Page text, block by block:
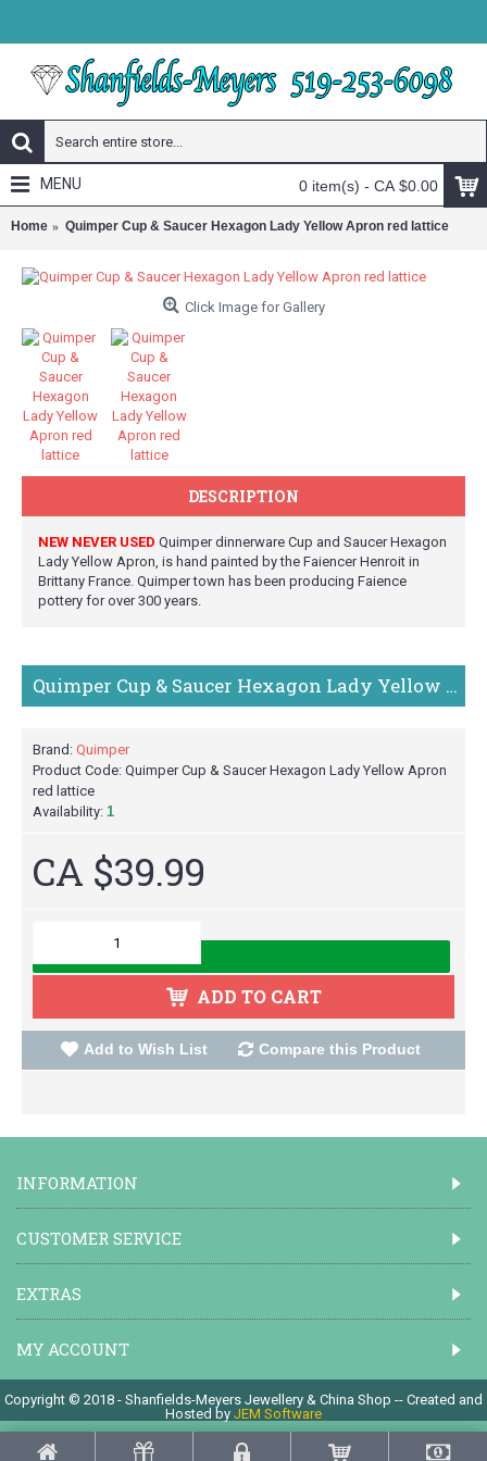
0 item(s) - CA $0.00
MENU
Home Quimper Cup & Saucer Hexagon Lady Yellow Apron red lattice
Click Image for Gallery
DESCRIPTION
NEW NEVER USED Quimper dinnerware Cup and Saucer Hexagon
Lady Yellow Apron, is hand painted by the Faiencer Henroit in
Brittany France. Quimper town has been producing Faience
pottery for over 300 years.
Quimper Cup & Saucer Hexagon Lady Yellow Apron red lattice
Brand: Quimper
Product Code: Quimper Cup & Saucer Hexagon Lady Yellow Apron
red lattice
Availability: 1
CA $39.99
ADD TO CART
Add to Wish List Compare this Product
INFORMATION
CUSTOMER SERVICE
EXTRAS
MY ACCOUNT
Copyright © 2018 - Shanfields-Meyers Jewellery & China Shop -- Created and
Hosted by JEM Software